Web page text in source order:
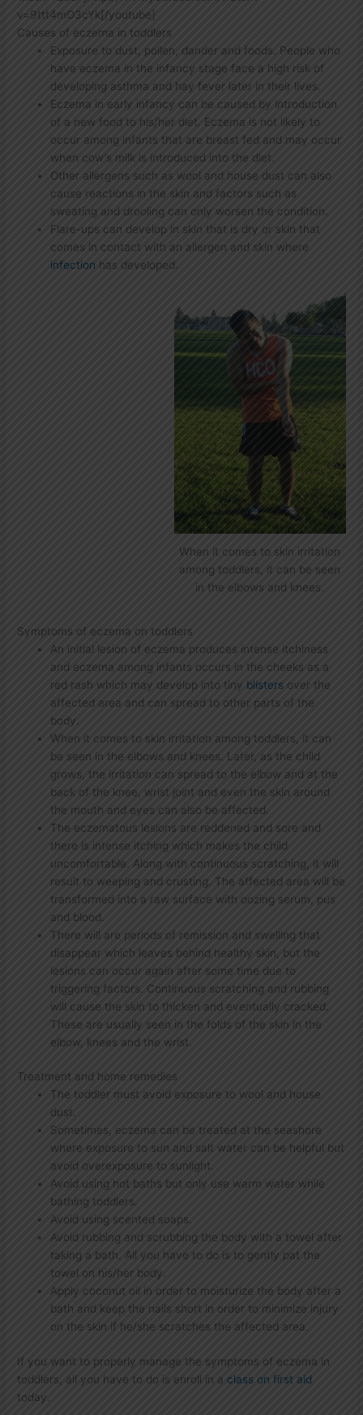
v=9ttt4mO3cYk[/youtube]
Causes of eczema in toddlers
Exposure to dust, pollen, dander and foods. People who
have eczema in the infancy stage face a high risk of
developing asthma and hay fever later in their lives.
Eczema in early infancy can be caused by introduction
of a new food to his/her diet. Eczema is not likely to
occur among infants that are breast fed and may occur
when cow’s milk is introduced into the diet.
Other allergens such as wool and house dust can also
cause reactions in the skin and factors such as
sweating and drooling can only worsen the condition.
Flare-ups can develop in skin that is dry or skin that
comes in contact with an allergen and skin where
infection has developed.
When it comes to skin irritation
among toddlers, it can be seen
in the elbows and knees.
Symptoms of eczema on toddlers
An initial lesion of eczema produces intense itchiness
and eczema among infants occurs in the cheeks as a
red rash which may develop into tiny blisters over the
affected area and can spread to other parts of the
body.
When it comes to skin irritation among toddlers, it can
be seen in the elbows and knees. Later, as the child
grows, the irritation can spread to the elbow and at the
back of the knee, wrist joint and even the skin around
the mouth and eyes can also be affected.
The eczematous lesions are reddened and sore and
there is intense itching which makes the child
uncomfortable. Along with continuous scratching, it will
result to weeping and crusting. The affected area will be
transformed into a raw surface with oozing serum, pus
and blood.
There will are periods of remission and swelling that
disappear which leaves behind healthy skin, but the
lesions can occur again after some time due to
triggering factors. Continuous scratching and rubbing
will cause the skin to thicken and eventually cracked.
These are usually seen in the folds of the skin in the
elbow, knees and the wrist.
Treatment and home remedies
The toddler must avoid exposure to wool and house
dust.
Sometimes, eczema can be treated at the seashore
where exposure to sun and salt water can be helpful but
avoid overexposure to sunlight.
Avoid using hot baths but only use warm water while
bathing toddlers.
Avoid using scented soaps.
Avoid rubbing and scrubbing the body with a towel after
taking a bath. All you have to do is to gently pat the
towel on his/her body.
Apply coconut oil in order to moisturize the body after a
bath and keep the nails short in order to minimize injury
on the skin if he/she scratches the affected area.
If you want to properly manage the symptoms of eczema in
toddlers, all you have to do is enroll in aclass on first aid
today.